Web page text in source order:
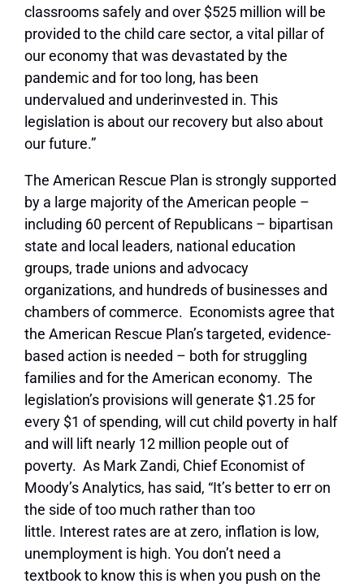
classrooms safely and over $525 million will be
provided to the child care sector, a vital pillar of
our economy that was devastated by the
pandemic and for too long, has been
undervalued and underinvested in. This
legislation is about our recovery but also about
our future.”
The American Rescue Plan is strongly supported
by a large majority of the American people –
including 60 percent of Republicans – bipartisan
state and local leaders, national education
groups, trade unions and advocacy
organizations, and hundreds of businesses and
chambers of commerce. Economists agree that
the American Rescue Plan’s targeted, evidence-
based action is needed – both for struggling
families and for the American economy. The
legislation’s provisions will generate $1.25 for
every $1 of spending, will cut child poverty in half
and will lift nearly 12 million people out of
poverty. As Mark Zandi, Chief Economist of
Moody’s Analytics, has said, “It’s better to err on
the side of too much rather than too
little. Interest rates are at zero, inflation is low,
unemployment is high. You don’t need a
textbook to know this is when you push on the